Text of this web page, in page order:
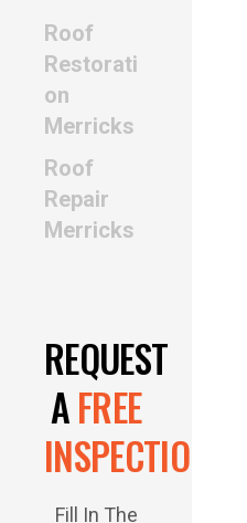
Roof
Restorati
on
Merricks
Roof
Repair
Merricks
REQUEST
AFREE
INSPECTION
Fill In The